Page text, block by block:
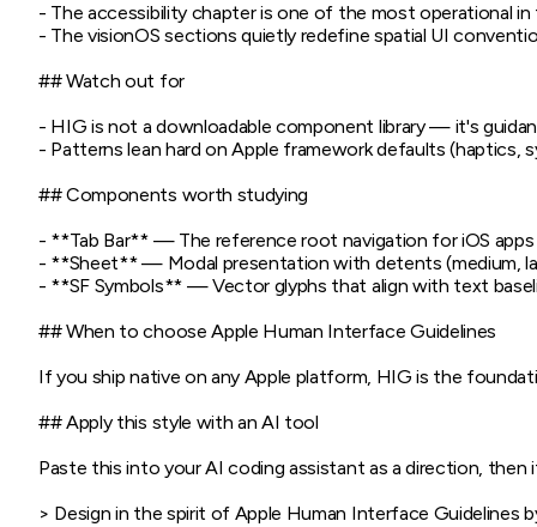
- The accessibility chapter is one of the most operational
- The visionOS sections quietly redefine spatial UI
## Watch out for
- HIG is not a downloadable component library — it's
- Patterns lean hard on Apple framework defaults
## Components worth studying
- **Tab Bar** — The reference root navigation for iOS
- **Sheet** — Modal presentation with detents (medium,
- **SF Symbols** — Vector glyphs that align with text
## When to choose Apple Human Interface Guidelines
If you ship native on any Apple platform, HIG is the
## Apply this style with an AI tool
Paste this into your AI coding assistant as a direction, then
> Design in the spirit of Apple Human Interface